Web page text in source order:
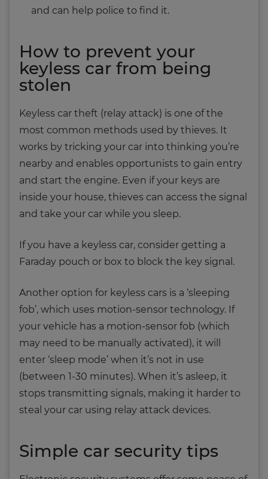
and can help police to find it.
How to prevent your
keyless car from being
stolen
Keyless car theft (relay attack) is one of the
most common methods used by thieves. It
works by tricking your car into thinking you’re
nearby and enables opportunists to gain entry
and start the engine. Even if your keys are
inside your house, thieves can access the signal
and take your car while you sleep.
If you have a keyless car, consider getting a
Faraday pouch or box to block the key signal.
Another option for keyless cars is a ‘sleeping
fob’, which uses motion-sensor technology. If
your vehicle has a motion-sensor fob (which
may need to be manually activated), it will
enter ‘sleep mode’ when it’s not in use
(between 1-30 minutes). When it’s asleep, it
stops transmitting signals, making it harder to
steal your car using relay attack devices.
Simple car security tips